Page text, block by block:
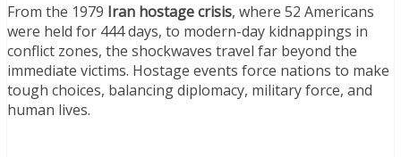
From the 1979 Iran hostage crisis, where 52 Americans
were held for 444 days, to modern-day kidnappings in
conflict zones, the shockwaves travel far beyond the
immediate victims. Hostage events force nations to make
tough choices, balancing diplomacy, military force, and
human lives.